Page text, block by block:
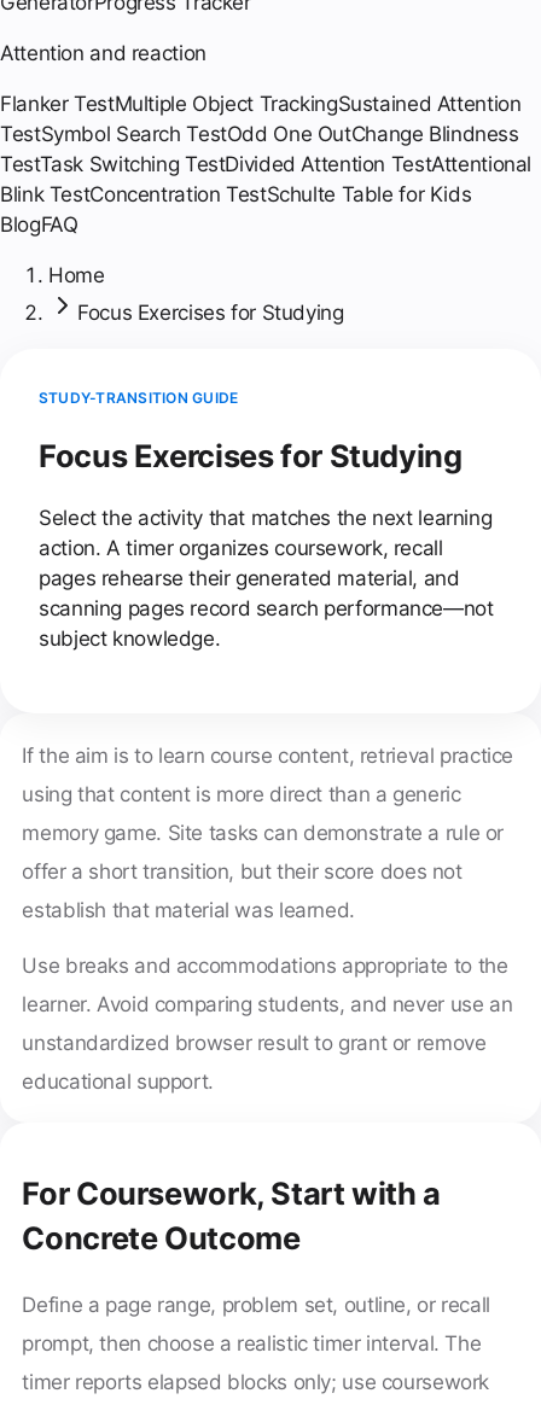
Attention and reaction
Flanker TestMultiple Object TrackingSustained Attention
TestSymbol Search TestOdd One OutChange Blindness
TestTask Switching TestDivided Attention TestAttentional
Blink TestConcentration TestSchulte Table for Kids
BlogFAQ
Home
Focus Exercises for Studying
STUDY-TRANSITION GUIDE
Focus Exercises for Studying
Select the activity that matches the next learning
action. A timer organizes coursework, recall
pages rehearse their generated material, and
scanning pages record search performance—not
subject knowledge.
If the aim is to learn course content, retrieval practice
using that content is more direct than a generic
memory game. Site tasks can demonstrate a rule or
offer a short transition, but their score does not
establish that material was learned.
Use breaks and accommodations appropriate to the
learner. Avoid comparing students, and never use an
unstandardized browser result to grant or remove
educational support.
For Coursework, Start with a
Concrete Outcome
Define a page range, problem set, outline, or recall
prompt, then choose a realistic timer interval. The
timer reports elapsed blocks only; use coursework